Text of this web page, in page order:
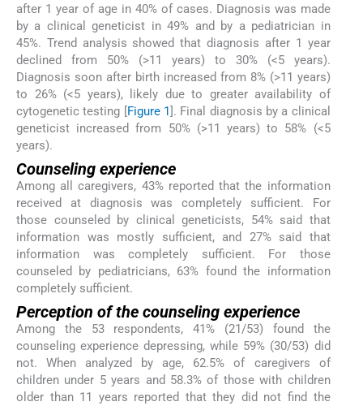
after 1 year of age in 40% of cases. Diagnosis was made
by a clinical geneticist in 49% and by a pediatrician in
45%. Trend analysis showed that diagnosis after 1 year
declined from 50% (>11 years) to 30% (<5 years).
Diagnosis soon after birth increased from 8% (>11 years)
to 26% (<5 years), likely due to greater availability of
cytogenetic testing [Figure 1]. Final diagnosis by a clinical
geneticist increased from 50% (>11 years) to 58% (<5
years).
Counseling experience
Among all caregivers, 43% reported that the information
received at diagnosis was completely sufficient. For
those counseled by clinical geneticists, 54% said that
information was mostly sufficient, and 27% said that
information was completely sufficient. For those
counseled by pediatricians, 63% found the information
completely sufficient.
Perception of the counseling experience
Among the 53 respondents, 41% (21/53) found the
counseling experience depressing, while 59% (30/53) did
not. When analyzed by age, 62.5% of caregivers of
children under 5 years and 58.3% of those with children
older than 11 years reported that they did not find the